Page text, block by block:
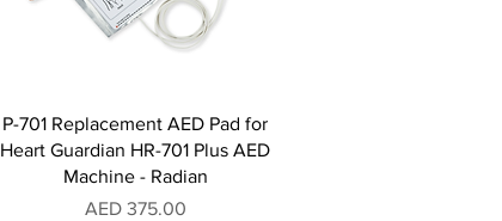
P-701 Replacement AED Pad for
Heart Guardian HR-701 Plus AED
Machine - Radian
Price
AED 375.00